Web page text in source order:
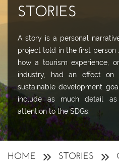
STORIES
A story is a personal
project told in the first person
how a tourism experience,
industry, had an effect on
sustainable development
include as much detail
attention to the SDGs.
HOME STORIES